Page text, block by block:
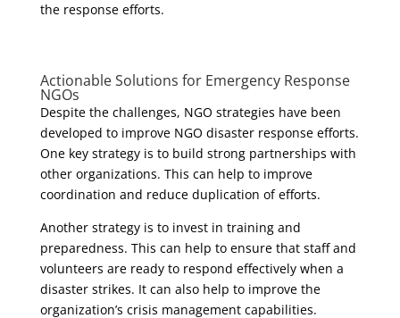
the response efforts.
Actionable Solutions for Emergency Response
NGOs
Despite the challenges, NGO strategies have been
developed to improve NGO disaster response efforts.
One key strategy is to build strong partnerships with
other organizations. This can help to improve
coordination and reduce duplication of efforts.
Another strategy is to invest in training and
preparedness. This can help to ensure that staff and
volunteers are ready to respond effectively when a
disaster strikes. It can also help to improve the
organization’s crisis management capabilities.